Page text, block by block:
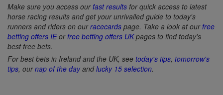
Make sure you access ourfast results for quick access to latest
horse racing results and get your unrivalled guide to today's
runners and riders on ourracecards page. Take a look at ourfree
betting offers IEorfree betting offers UKpages to find today's
best free bets.
For best bets in Ireland and the UK, see today's tips, tomorrow's
tips, ournap of the dayandlucky 15 selection.